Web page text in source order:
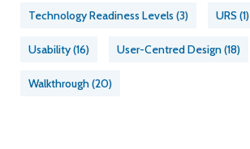
Technology Readiness Levels (3) URS (1)
Usability(16) User-Centred Design(18)
Walkthrough(20)